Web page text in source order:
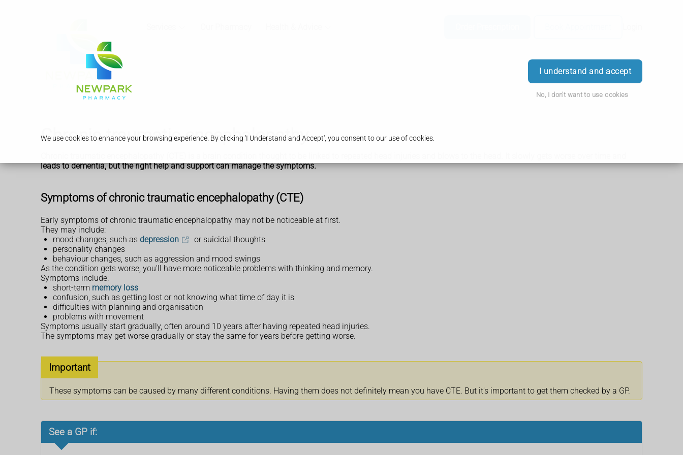
We use cookies to enhance your browsing experience. By clicking 'I Understand and Accept', you consent to our use of cookies.
I understand and accept
No, I don't want to use cookies
Chronic traumatic encephalopathy
leads to dementia, but the right help and support can manage the symptoms.
Symptoms of chronic traumatic encephalopathy (CTE)
Early symptoms of chronic traumatic encephalopathy may not be noticeable at first.
They may include:
mood changes, such as depression
or suicidal thoughts
personality changes
behaviour changes, such as aggression and mood swings
As the condition gets worse, you'll have more noticeable problems with thinking and memory.
Symptoms include:
short-term memory loss
confusion, such as getting lost or not knowing what time of day it is
difficulties with planning and organisation
problems with movement
Symptoms usually start gradually, often around 10 years after having repeated head injuries.
The symptoms may get worse gradually or stay the same for years before getting worse.
Important
These symptoms can be caused by many different conditions. Having them does not definitely mean you have CTE. But it's important to get them checked by a GP.
See a GP if: